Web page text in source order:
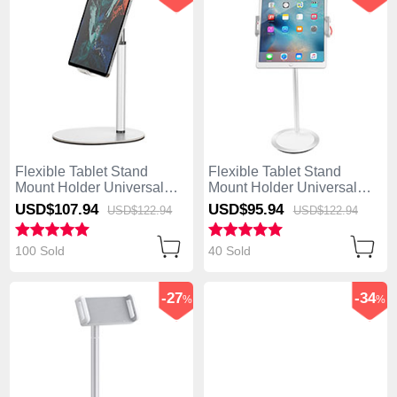
Flexible Tablet Stand
Mount Holder Universal
K28 for Asus ZenPad C 7.0
Z170CG White
USD$107.94 USD$122.94
100 Sold
Flexible Tablet Stand
Mount Holder Universal
K27 for Asus ZenPad C 7.0
Z170CG White
USD$95.94 USD$122.94
40 Sold
-27% -34%